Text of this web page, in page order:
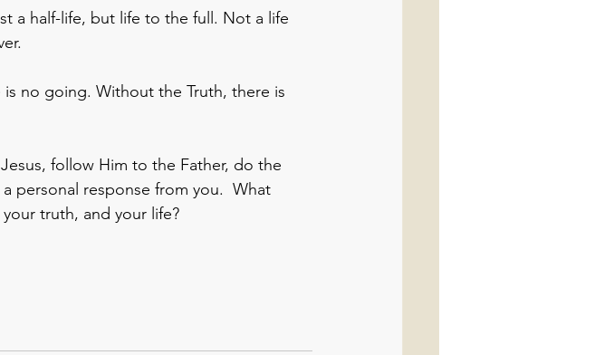
a half-life, but life to the full. Not a life
no going. Without the Truth, there is
follow Him to the Father, do the
personal response from you.  What
truth, and your life?